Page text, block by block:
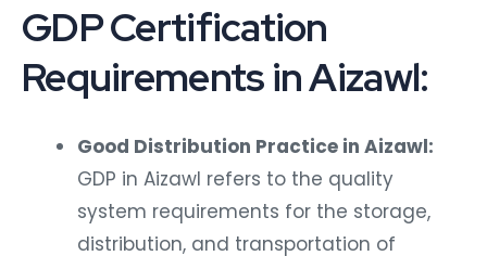
GDP Certification
Requirements in Aizawl:
Good Distribution Practice in Aizawl:
GDP in Aizawl refers to the quality
system requirements for the storage,
distribution, and transportation of